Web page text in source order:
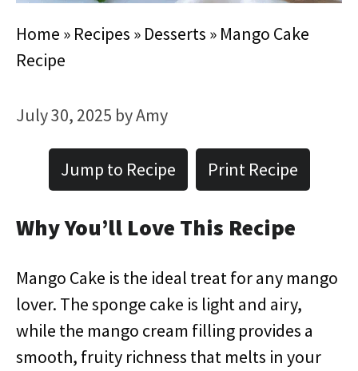
Home » Recipes » Desserts » Mango Cake
Recipe
July 30, 2025 byAmy
Jump to Recipe Print Recipe
Why You’ll Love This Recipe
Mango Cake is the ideal treat for any mango
lover. The sponge cake is light and airy,
while the mango cream filling provides a
smooth, fruity richness that melts in your